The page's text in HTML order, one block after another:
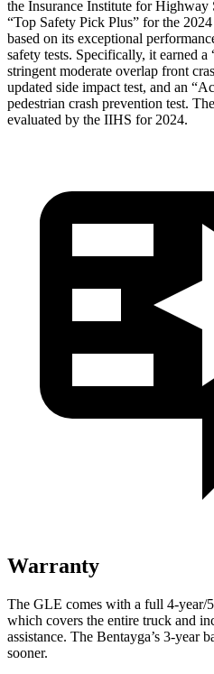
the Insurance Institute for Highway
“Top Safety Pick Plus” for the
based on its exceptional
safety tests. Specifically, it earned
stringent moderate overlap front
updated side impact test, and an
pedestrian crash prevention test.
evaluated by the IIHS for 2024.
Warranty
The GLE comes with a full 4-year/
which covers the entire truck and
assistance. The Bentayga’s 3-year
sooner.